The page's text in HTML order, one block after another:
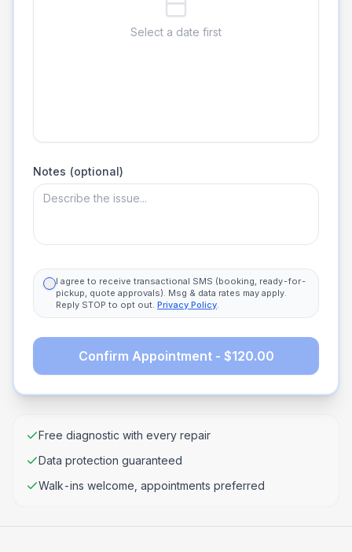
Select a date first
Notes (optional)
I agree to receive transactional SMS (booking, ready-for-
pickup, quote approvals). Msg & data rates may apply.
Reply STOP to opt out. Privacy Policy.
Confirm Appointment - $120.00
Free diagnostic with every repair
Data protection guaranteed
Walk-ins welcome, appointments preferred